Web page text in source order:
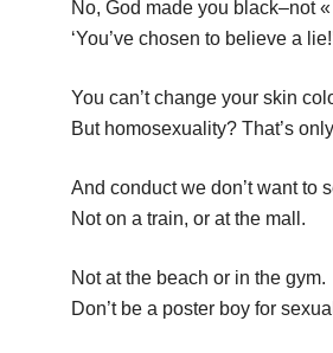
No, God made you black–not «
‘You’ve chosen to believe a
You can’t change your skin
But homosexuality? That’s
And conduct we don’t want to
Not on a train, or at the mall.
Not at the beach or in the gym.
Don’t be a poster boy for